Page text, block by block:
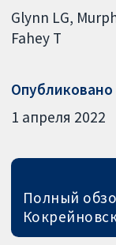
Glynn LG
Fahey T
Опубликовано
1 апреля 2022
Полный